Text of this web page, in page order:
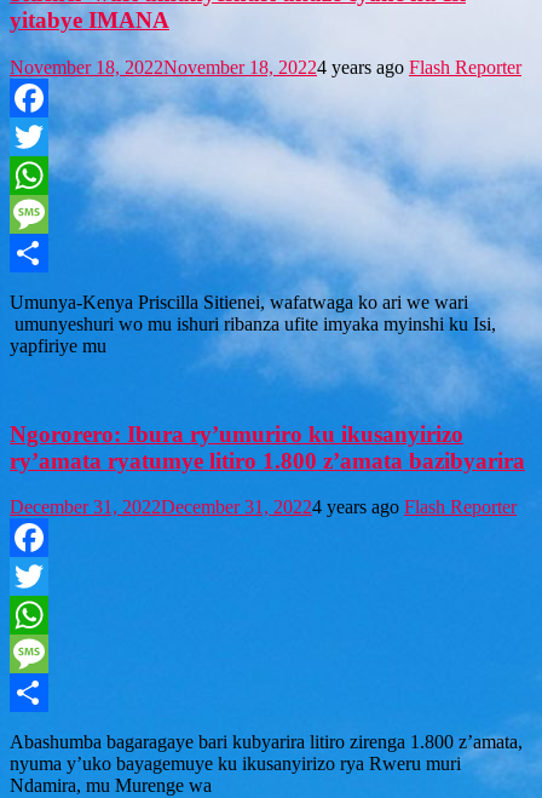
yitabye IMANA
November 18, 2022November 18, 20224 years ago Flash Reporter
Facebook
Twitter
WhatsApp
Message
Share
U munya-Kenya Priscilla Sitienei, wafatwaga ko ari we wari
umunyeshuri wo mu ishuri ribanza ufite imyaka myinshi ku Isi,
yapfiriye mu
Ngororero: Ibura ry’umuriro ku ikusanyirizo
ry’amata ryatumye litiro 1.800 z’amata bazibyarira
December 31, 2022December 31, 20224 years ago Flash Reporter
Facebook
Twitter
WhatsApp
Message
Share
Abashumba bagaragaye bari kubyarira litiro zirenga 1.800 z’amata,
nyuma y’uko bayagemuye ku ikusanyirizo rya Rweru muri
Ndamira, mu Murenge wa